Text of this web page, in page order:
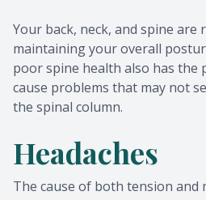
Your back, neck, and spine are
maintaining your overall
poor spine health also has the
cause problems that may not
the spinal column.
Headaches
The cause of both tension and